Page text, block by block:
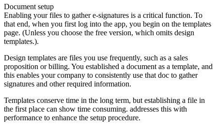
Document setup
Enabling your files to gather e-signatures is a critical function. To
that end, when you first log into the app, you begin on the templates
page. (Unless you choose the free version, which omits design
templates.).
Design templates are files you use frequently, such as a sales
proposition or billing. You established a document as a template, and
this enables your company to consistently use that doc to gather
signatures and other required information.
Templates conserve time in the long term, but establishing a file in
the first place can show time consuming. addresses this with
performance to enhance the setup procedure.